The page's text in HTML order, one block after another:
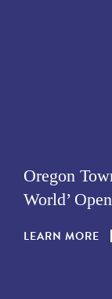
Oregon
World’
LEARN MORE